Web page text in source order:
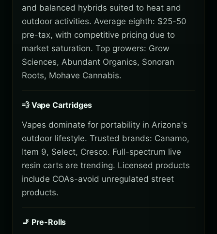
and balanced hybrids suited to heat and
outdoor activities. Average eighth: $25-50
pre-tax, with competitive pricing due to
market saturation. Top growers: Grow
Sciences, Abundant Organics, Sonoran
Roots, Mohave Cannabis.
💨 Vape Cartridges
Vapes dominate for portability in Arizona's
outdoor lifestyle. Trusted brands: Canamo,
Item 9, Select, Cresco. Full-spectrum live
resin carts are trending. Licensed products
include COAs-avoid unregulated street
products.
🚬 Pre-Rolls